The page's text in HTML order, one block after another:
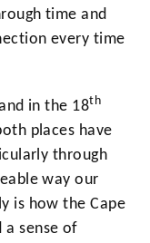
time and
every time
in the 18th
places have
through
way our
is how the Cape
a sense of